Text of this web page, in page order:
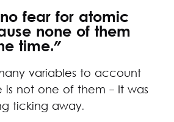
fear for atomic
none of them
time."
variables to account
is not one of them - It was
ticking away.